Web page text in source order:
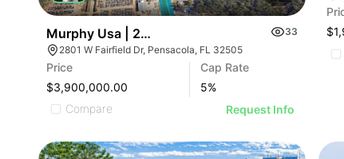
Murphy Usa | 2801 W Fairfield Dr
33
2801 W Fairfield Dr, Pensacola, FL 32505
Price
$3,900,000.00
Cap Rate
5%
Compare
Request Info